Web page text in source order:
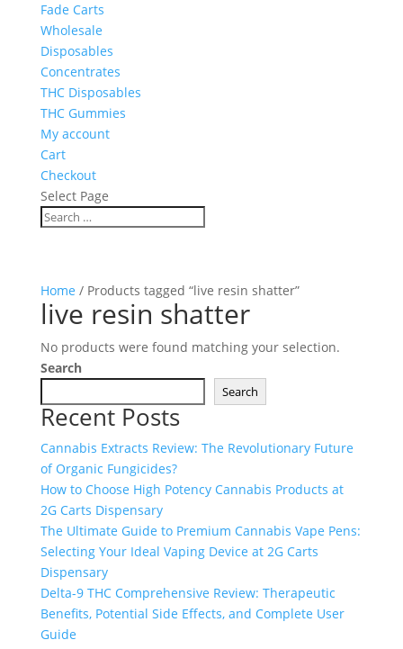
Fade Carts
Wholesale
Disposables
Concentrates
THC Disposables
THC Gummies
My account
Cart
Checkout
Select Page
Home / Products tagged “live resin shatter”
live resin shatter
No products were found matching your selection.
Search
Search
Recent Posts
Cannabis Extracts Review: The Revolutionary Future
of Organic Fungicides?
How to Choose High Potency Cannabis Products at
2G Carts Dispensary
The Ultimate Guide to Premium Cannabis Vape Pens:
Selecting Your Ideal Vaping Device at 2G Carts
Dispensary
Delta-9 THC Comprehensive Review: Therapeutic
Benefits, Potential Side Effects, and Complete User
Guide